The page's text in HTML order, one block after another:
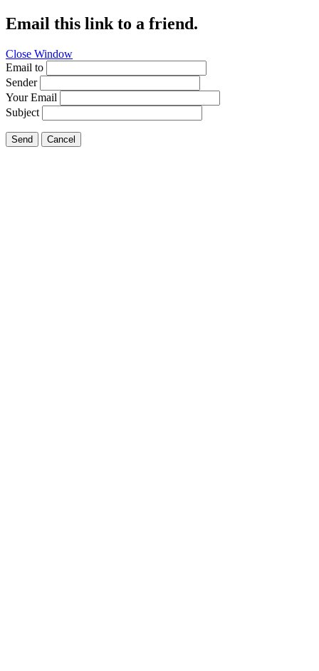
Email this link to a friend.
Close Window
Email to
Sender
Your Email
Subject
Send Cancel